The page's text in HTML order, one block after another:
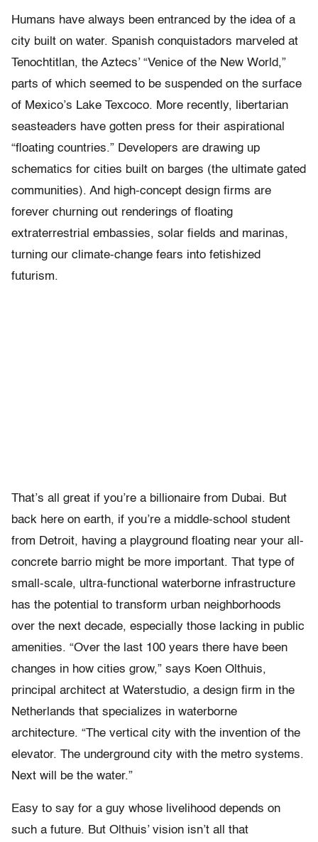
Humans have always been entranced by the idea of a
city built on water. Spanish conquistadors marveled at
Tenochtitlan, the Aztecs’ “Venice of the New World,”
parts of which seemed to be suspended on the surface
of Mexico’s Lake Texcoco. More recently, libertarian
seasteaders have gotten press for their aspirational
“floating countries.” Developers are drawing up
schematics for cities built on barges (the ultimate gated
communities). And high-concept design firms are
forever churning out renderings of floating
extraterrestrial embassies, solar fields and marinas,
turning our climate-change fears into fetishized
futurism.
That’s all great if you’re a billionaire from Dubai. But
back here on earth, if you’re a middle-school student
from Detroit, having a playground floating near your all-
concrete barrio might be more important. That type of
small-scale, ultra-functional waterborne infrastructure
has the potential to transform urban neighborhoods
over the next decade, especially those lacking in public
amenities. “Over the last 100 years there have been
changes in how cities grow,” says Koen Olthuis,
principal architect at Waterstudio, a design firm in the
Netherlands that specializes in waterborne
architecture. “The vertical city with the invention of the
elevator. The underground city with the metro systems.
Next will be the water.”
Easy to say for a guy whose livelihood depends on
such a future. But Olthuis’ vision isn’t all that